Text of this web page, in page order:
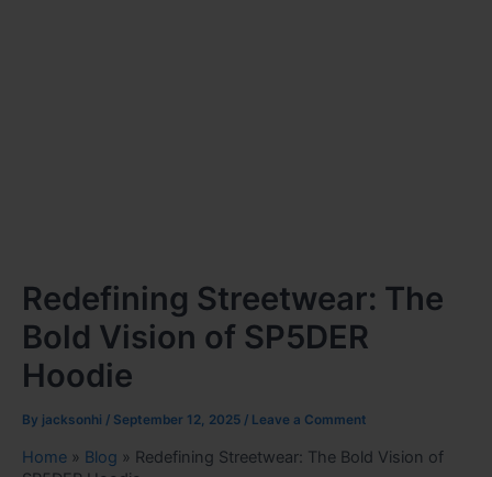
Redefining Streetwear: The
Bold Vision of SP5DER
Hoodie
By jacksonhi / September 12, 2025 / Leave a Comment
Home » Blog » Redefining Streetwear: The Bold Vision of